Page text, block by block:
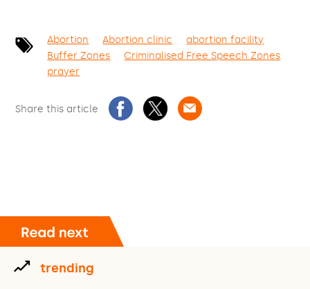
Abortion Abortion clinic
abortion facility
Buffer Zones
Criminalised Free Speech Zones
prayer
Share this article
trending